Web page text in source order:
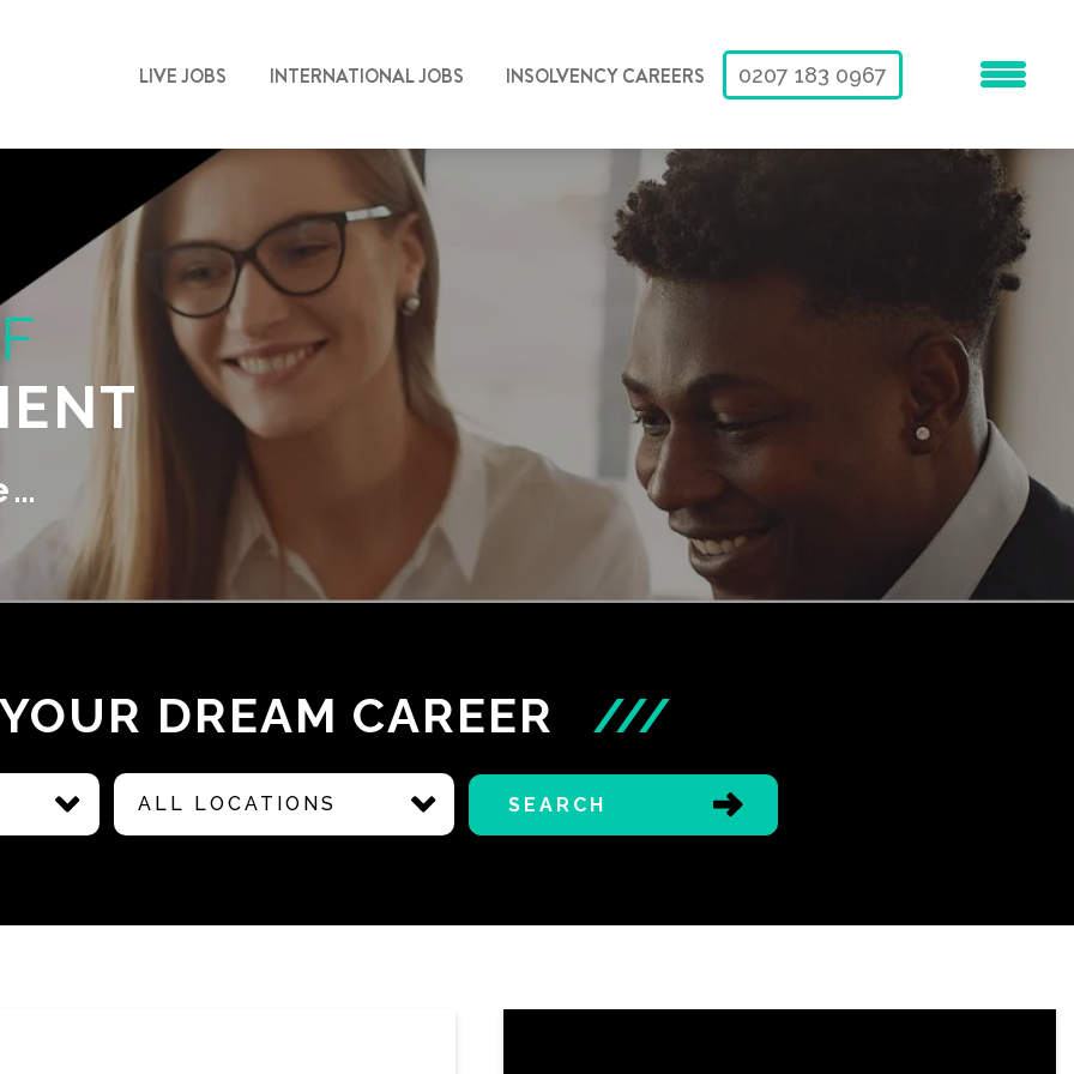
LIVE JOBS INTERNATIONAL JOBS INSOLVENCY CAREERS 0207 183 0967
DREAM CAREER ///
ALL LOCATIONS SEARCH